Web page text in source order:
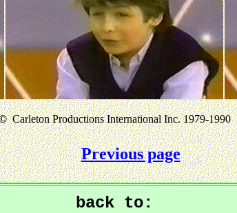
Carleton Productions International Inc. 1979-1990
Previous page
back to: